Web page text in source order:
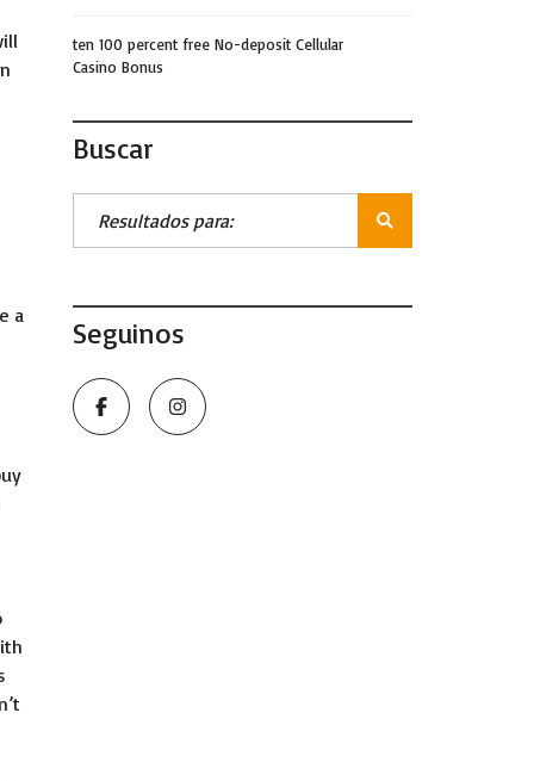
a
ten 100 percent free No-deposit Cellular
Casino Bonus
Buscar
Seguinos